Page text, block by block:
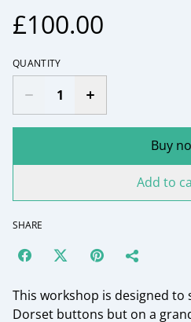
£100.00
QUANTITY
Buy
Add to
SHARE
This workshop is designed to
Dorset buttons but on a